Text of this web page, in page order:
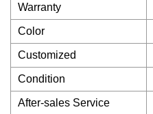
Warranty
Color
Customized
Condition
After-sales Service